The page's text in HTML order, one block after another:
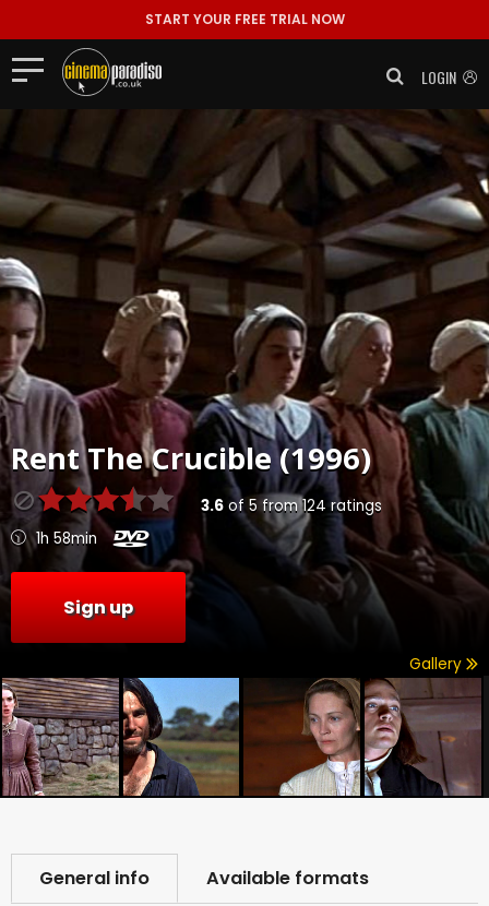
START YOUR FREE TRIAL NOW
LOGIN
RentThe Crucible (1996)
3.6of 5from124 ratings
1h 58min
Sign up
Gallery
General info Available formats